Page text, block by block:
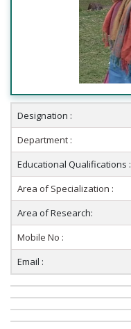
Designation :
Department :
Educational Qualifications :
Area of Specialization :
Area of Research:
Mobile No :
Email :